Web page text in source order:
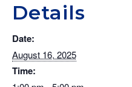
Details
Date:
August 16, 2025
Time: